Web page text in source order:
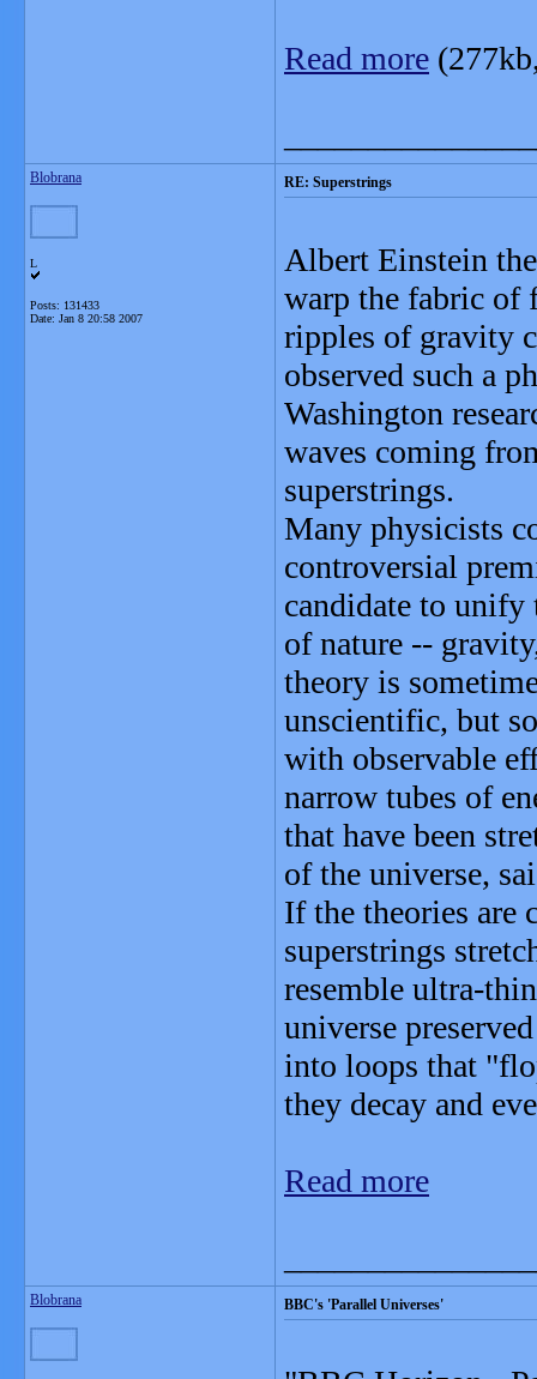
Read more
Blobrana
L
Posts: 131433
Date: Jan 8 20:58 2007
RE: Superstrings
Albert Einstein
warp the fabric of
ripples of gravity
observed such a
Washington
waves coming
superstrings.
Many physicists
controversial
candidate to unify
of nature --
theory is
unscientific, but
with observable
narrow tubes of
that have been
of the universe,
If the theories are
superstrings
resemble ultra-
universe
into loops that
they decay and
Read more
Blobrana BBC's 'Parallel Universes'